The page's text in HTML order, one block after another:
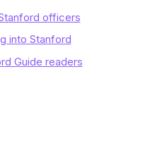
officers
into Stanford
Guide readers